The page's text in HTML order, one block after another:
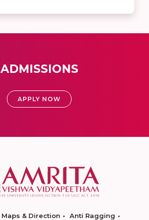
ADMISSIONS
APPLY NOW
Maps & Direction
Anti Ragging